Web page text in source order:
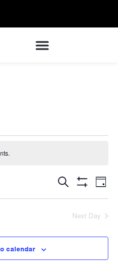
Events
Search
Search Day
Next Day
calendar